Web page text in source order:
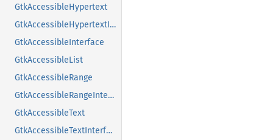
GtkAccessibleHypertext
GtkAccessibleHypertextInterface
GtkAccessibleInterface
GtkAccessibleList
GtkAccessibleRange
GtkAccessibleRangeInterface
GtkAccessibleText
GtkAccessibleTextInterface